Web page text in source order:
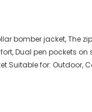
bomber jacket, The
Dual pen pockets on
Suitable for: Outdoor,